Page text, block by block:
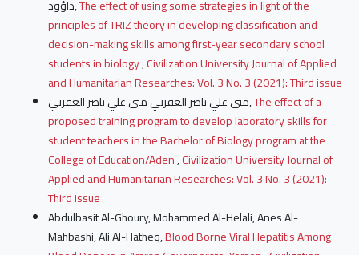
داؤود,The effect of using some strategies in light of the
principles of TRIZ theory in developing classification and
decision-making skills among first-year secondary school
students in biology,Civilization University Journal of Applied
and Humanitarian Researches: Vol. 3 No. 3 (2021): Third issue
منى علي ناصر العقربي منى علي ناصر العقربي,The effect of a
proposed training program to develop laboratory skills for
student teachers in the Bachelor of Biology program at the
College of Education/Aden,Civilization University Journal of
Applied and Humanitarian Researches: Vol. 3 No. 3 (2021):
Third issue
Abdulbasit Al-Ghoury, Mohammed Al-Helali, Anes Al-
Mahbashi, Ali Al-Hatheq,Blood Borne Viral Hepatitis Among